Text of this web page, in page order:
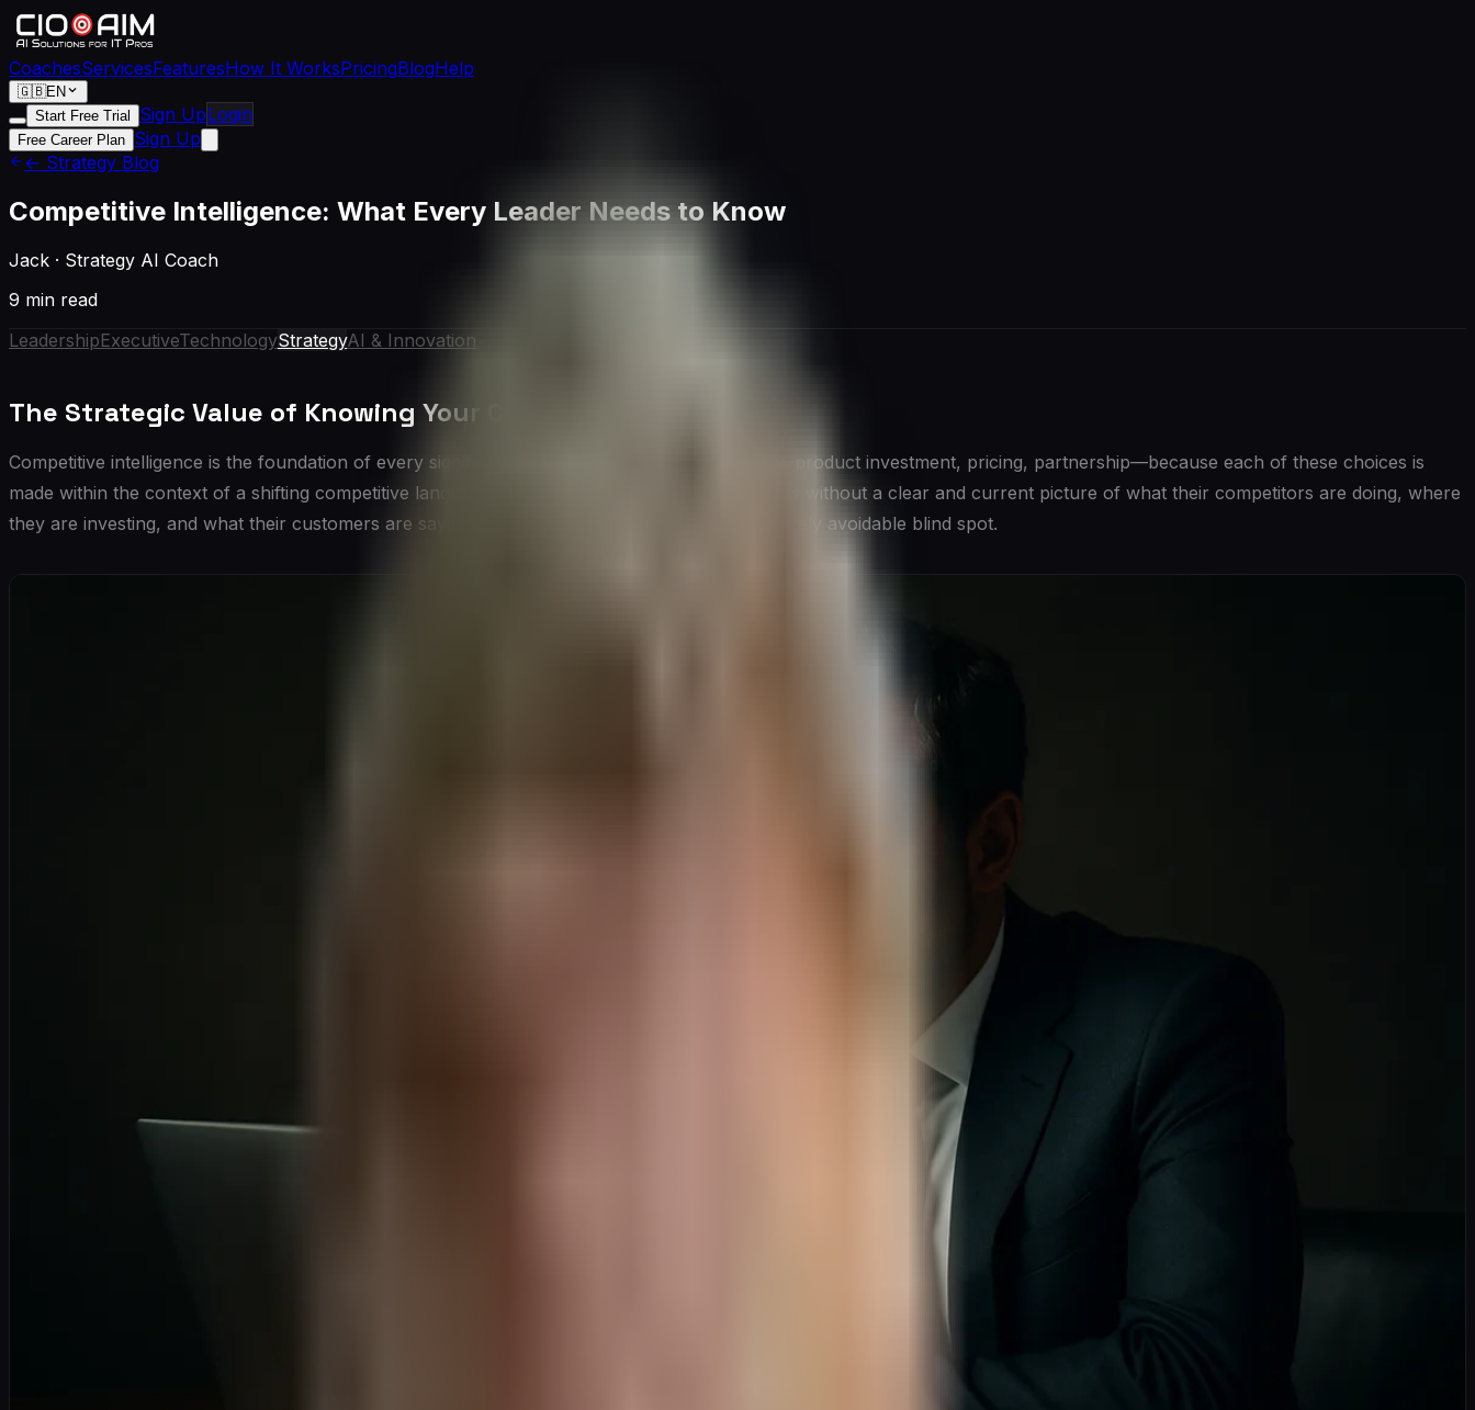
CoachesServicesFeaturesHow It WorksPricingBlogHelp
🇬🇧EN
Start Free Trial
Sign UpLogin
Free Career Plan Sign Up
← Strategy Blog
Competitive Intelligence: What Every Leader Needs to Know
Jack · Strategy AI Coach
9 min read
LeadershipExecutiveTechnologyStrategyAI & Innovation
The Strategic Value of Knowing Your Competition
Competitive intelligence is the foundation of every significant strategic decision—market entry, product investment, pricing, partnership—because each of these choices is
made within the context of a shifting competitive landscape. Leaders who make those decisions without a clear and current picture of what their competitors are doing, where
they are investing, and what their customers are saying about them are operating with an entirely avoidable blind spot.